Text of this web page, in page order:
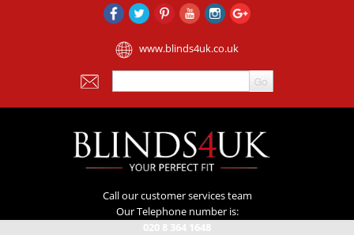
www.blinds4uk.co.uk
Call our customer services team
Our Telephone number is:
020 8 364 1648